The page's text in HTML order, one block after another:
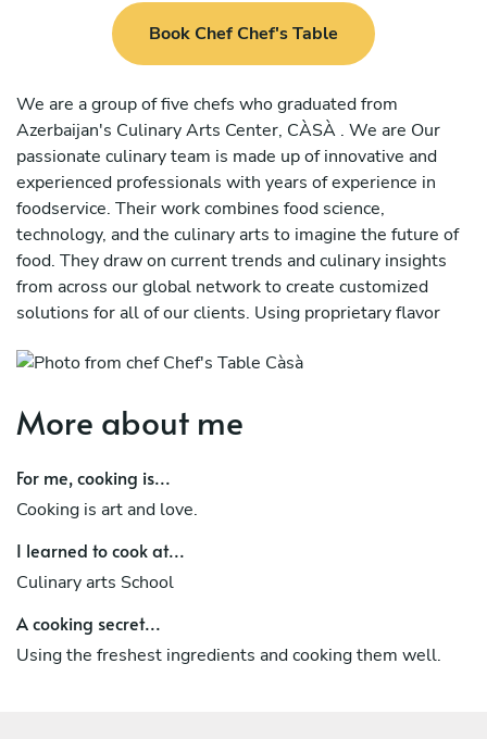
Book Chef Chef's Table
We are a group of five chefs who graduated from
Azerbaijan's Culinary Arts Center, CÀSÀ . We are Our
passionate culinary team is made up of innovative and
experienced professionals with years of experience in
foodservice. Their work combines food science,
technology, and the culinary arts to imagine the future of
food. They draw on current trends and culinary insights
from across our global network to create customized
solutions for all of our clients. Using proprietary flavor
guide the next phase of foodservice. Individually, they've
crafting the future of flavor!
including Southeast Asia, classical French, and the
Mediterranean, we have learned through the years that
the two most important components of preparing a
delicious dish are using the freshest ingredients and
cooking them well. When it comes to these issues, we
never take shortcuts.
More about me
For me, cooking is...
Cooking is art and love.
I learned to cook at...
Culinary arts School
A cooking secret...
Using the freshest ingredients and cooking them well.